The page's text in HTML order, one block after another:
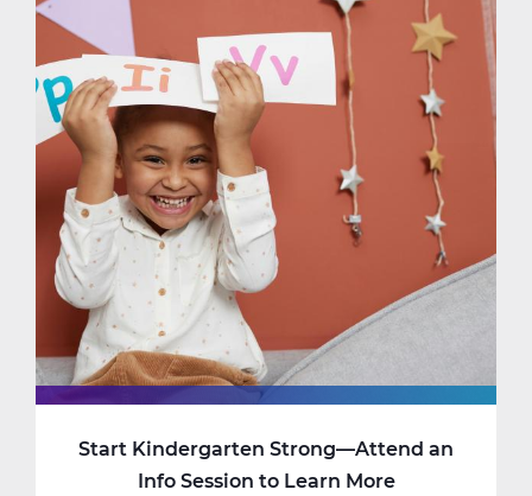
Feels
Safe
(and
Cozy)
Start Kindergarten Strong—Attend an
Info Session to Learn More